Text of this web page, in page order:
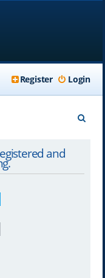
Login
Register
and